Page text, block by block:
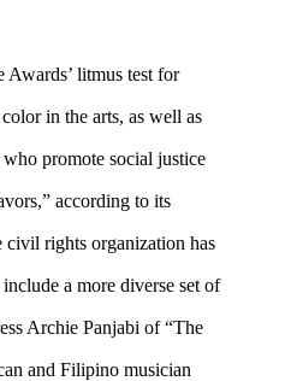
litmus test for
in the arts, as well as
promote social justice
according to its
rights organization has
a more diverse set of
Archie Panjabi of “The
and Filipino musician